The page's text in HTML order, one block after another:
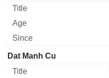
Dat Manh Cu